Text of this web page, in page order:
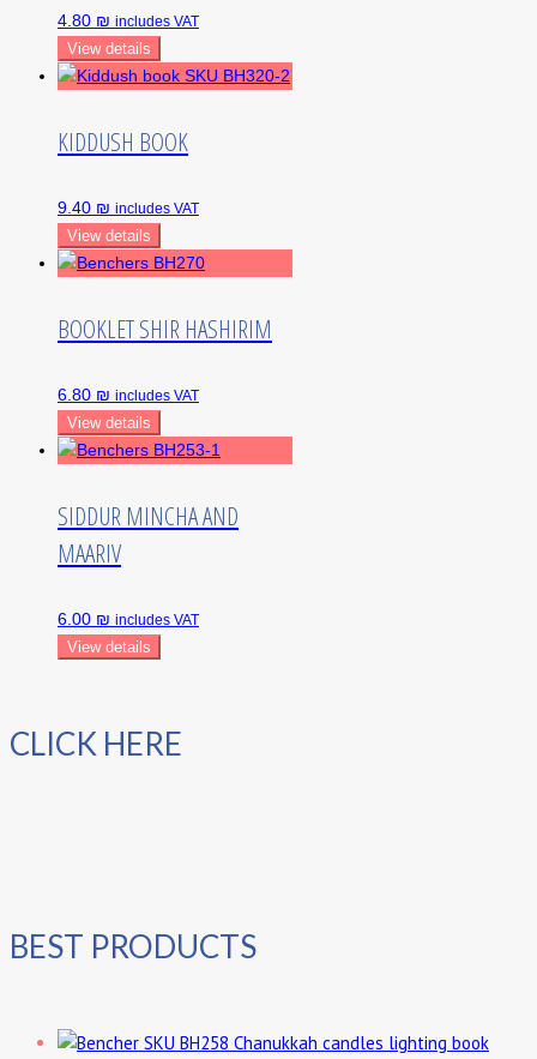
4.80 ₪ includes VAT
View details
KIDDUSH BOOK
9.40 ₪ includes VAT
View details
BOOKLET SHIR HASHIRIM
6.80 ₪ includes VAT
View details
SIDDUR MINCHA AND
MAARIV
6.00 ₪ includes VAT
View details
CLICK HERE
BEST PRODUCTS
Chanukkah candles lighting book